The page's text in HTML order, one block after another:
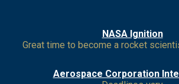
NASA Ignition
Great time to become a rocket
Aerospace Corporation